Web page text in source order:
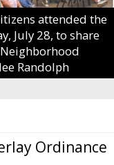
attended the
July 28, to share
Randolph
Ordinance